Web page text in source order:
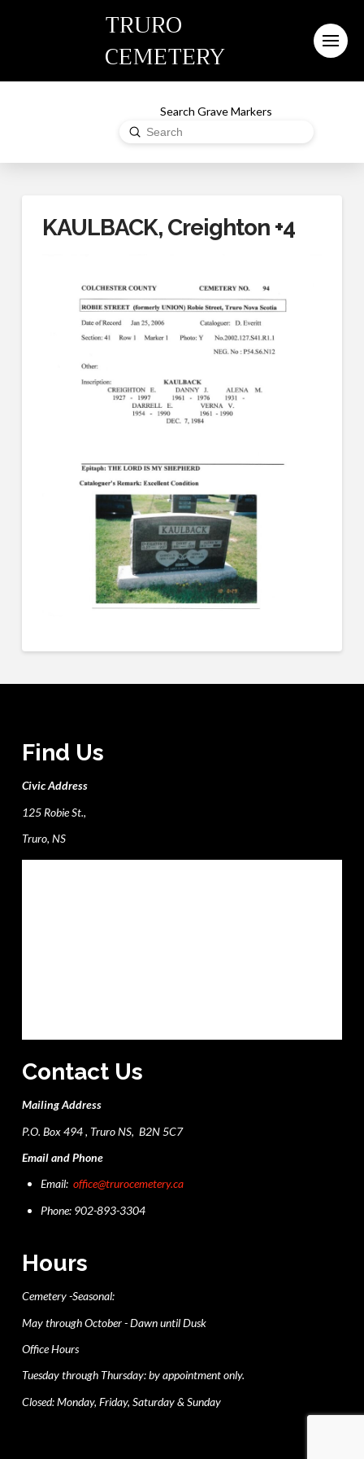
TRURO
CEMETERY
Search Grave Markers
Search
Submit
KAULBACK, Creighton +4
Find Us
Civic Address
125 Robie St.,
Truro, NS
Contact Us
Mailing Address
P.O. Box 494 , Truro NS, B2N 5C7
Email and Phone
Email:office@trurocemetery.ca
Phone: 902-893-3304
Hours
Cemetery -Seasonal:
May through October - Dawn until Dusk
Office Hours
Tuesday through Thursday: by appointment only.
Closed: Monday, Friday, Saturday & Sunday